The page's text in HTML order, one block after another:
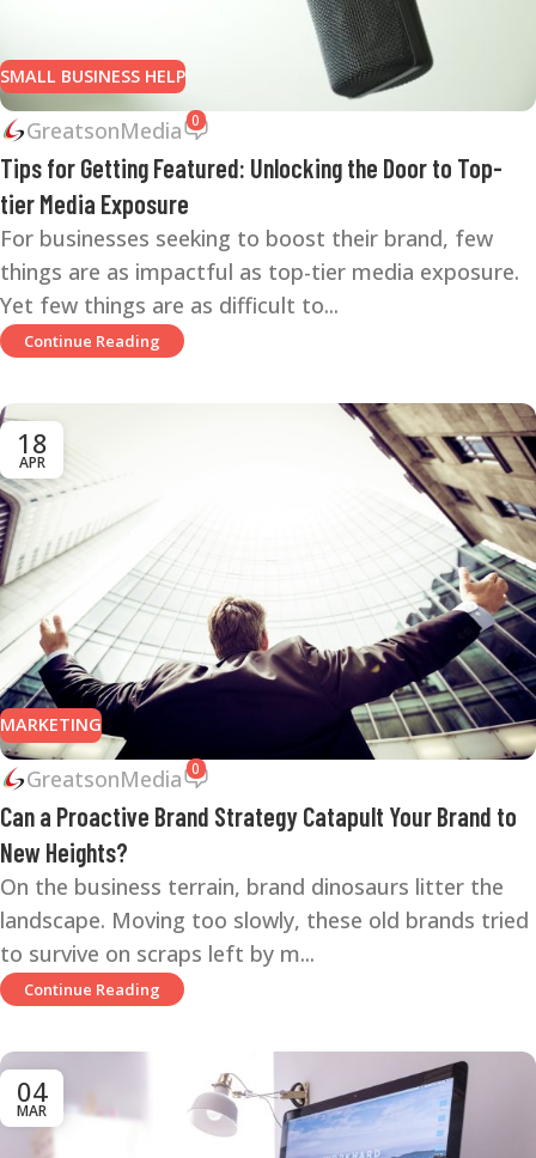
SMALL BUSINESS HELP
GreatsonMedia 0
Tips for Getting Featured: Unlocking the Door to Top-
tier Media Exposure
For businesses seeking to boost their brand, few
things are as impactful as top-tier media exposure.
Yet few things are as difficult to...
Continue Reading
18
APR
MARKETING
GreatsonMedia 0
Can a Proactive Brand Strategy Catapult Your Brand to
New Heights?
On the business terrain, brand dinosaurs litter the
landscape. Moving too slowly, these old brands tried
to survive on scraps left by m...
Continue Reading
04
MAR